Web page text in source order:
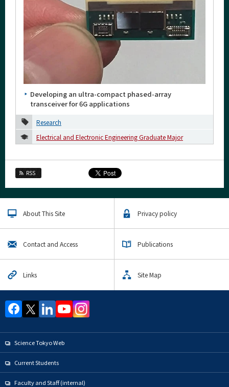
Developing an ultra-compact phased-array
transceiver for 6G applications
Research
Electrical and Electronic Engineering Graduate Major
RSS
About This Site Privacy policy
Contact and Access Publications
Links Site Map
Science Tokyo Web
Current Students
Faculty and Staff (internal)